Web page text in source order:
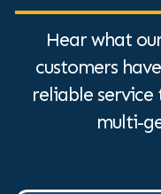
Hear what
customers
reliable
multi-